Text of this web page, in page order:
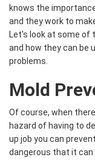
knows the
and they work to
Let's look at some of
and how they can be
problems.
Mold
Of course, when
hazard of having to
up job you can
dangerous that it